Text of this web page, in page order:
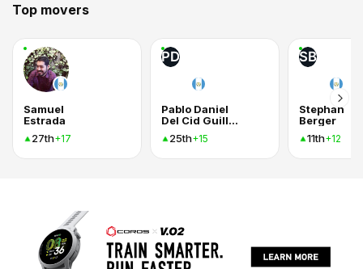
Top movers
Samuel
Estrada
27th+17
PD
Pablo Daniel
Del Cid Guillen
25th+15
SB
Stephan
Berger
11th+12